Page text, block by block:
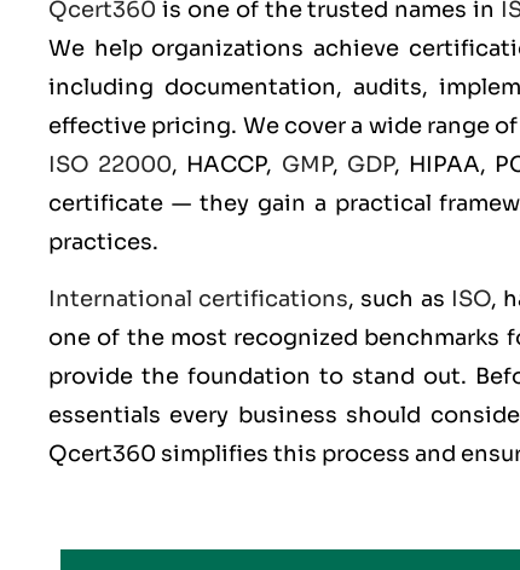
Qcert360 is one of the trusted names in
We help organizations achieve
including documentation, audits,
effective pricing. We cover a wide range
ISO 22000, HACCP, GMP, GDP, HIPAA,
certificate — they gain a practical
practices.
International certifications, such as ISO,
one of the most recognized benchmarks
provide the foundation to stand out.
essentials every business should
Qcert360 simplifies this process and